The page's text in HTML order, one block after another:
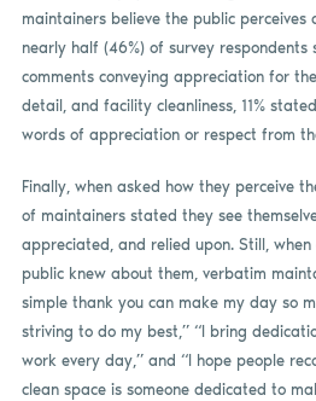
maintainers believe the public perceives
nearly half (46%) of survey respondents
comments conveying appreciation for
detail, and facility cleanliness, 11%
words of appreciation or respect from
Finally, when asked how they perceive
of maintainers stated they see
appreciated, and relied upon. Still,
public knew about them, verbatim
simple thank you can make my day so
striving to do my best,” “I bring
work every day,” and “I hope people
clean space is someone dedicated to